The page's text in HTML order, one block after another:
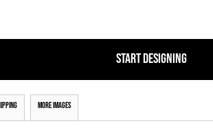
START DESIGNING
More Images